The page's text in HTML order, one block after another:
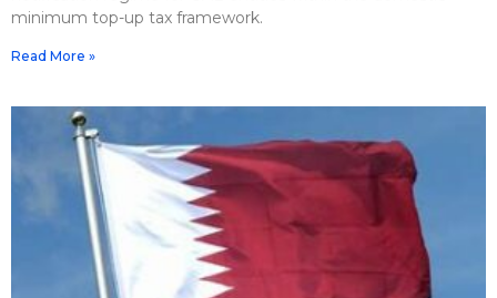
minimum top-up tax framework.
Read More »